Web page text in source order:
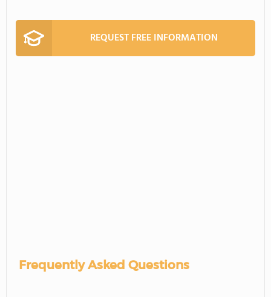
REQUEST FREE INFORMATION
Frequently Asked Questions